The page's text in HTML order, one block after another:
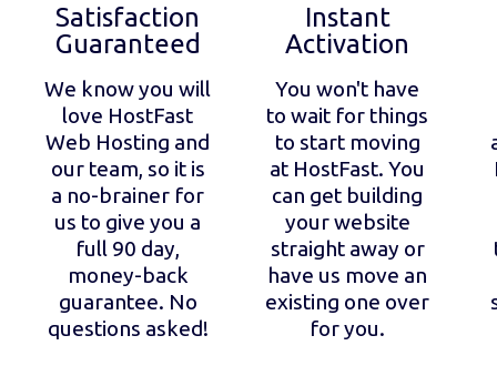
Satisfaction
Guaranteed
We know you will
love HostFast
Web Hosting and
our team, so it is
a no-brainer for
us to give you a
full 90 day,
money-back
guarantee. No
questions asked!
Instant
Activation
You won't have
to wait for things
to start moving
at HostFast. You
can get building
your website
straight away or
have us move an
existing one over
for you.